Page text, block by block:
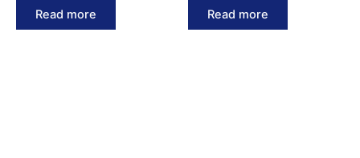
Read more Read more